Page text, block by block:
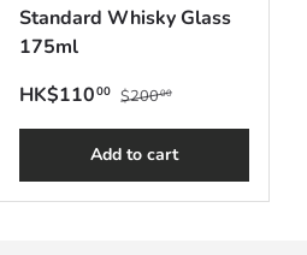
Standard Whisky Glass
175ml
Sale price
HK$11000 Regular price
$20000
Add to cart